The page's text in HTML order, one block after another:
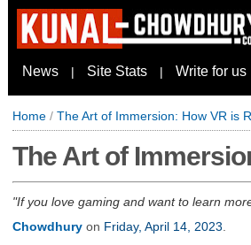
News | Site Stats | Write for us
Home / The Art of Immersion: How VR is
The Art of
If you love gaming and want to learn
Chowdhury on Friday, April 14, 2023